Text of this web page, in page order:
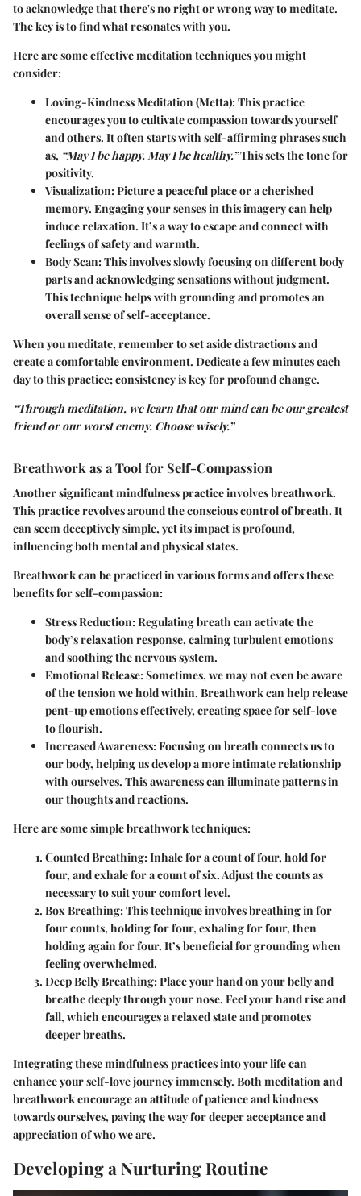
to acknowledge that there's norightorwrongway to meditate.
The key is to find what resonates with you.
Here are some effective meditation techniques you might
consider:
Loving-Kindness Meditation (Metta): This practice
encourages you to cultivate compassion towards yourself
and others. It often starts with self-affirming phrases such
as, “May I be happy. May I be healthy.”This sets the tone for
positivity.
Visualization: Picture a peaceful place or a cherished
memory. Engaging your senses in this imagery can help
induce relaxation. It’s a way to escape and connect with
feelings of safety and warmth.
Body Scan: This involves slowly focusing on different body
parts and acknowledging sensations without judgment.
This technique helps with grounding and promotes an
overall sense of self-acceptance.
When you meditate, remember to set aside distractions and
create a comfortable environment. Dedicate a few minutes each
day to this practice; consistency is key for profound change.
“Through meditation, we learn that our mind can be our greatest
friend or our worst enemy. Choose wisely.”
Breathwork as a Tool for Self-Compassion
Another significant mindfulness practice involves breathwork.
This practice revolves around the conscious control of breath. It
can seem deceptively simple, yet its impact is profound,
influencing both mental and physical states.
Breathwork can be practiced in various forms and offers these
benefits for self-compassion:
Stress Reduction: Regulating breath can activate the
body’s relaxation response, calming turbulent emotions
and soothing the nervous system.
Emotional Release: Sometimes, we may not even be aware
of the tension we hold within. Breathwork can help release
pent-up emotions effectively, creating space for self-love
to flourish.
Increased Awareness: Focusing on breath connects us to
our body, helping us develop a more intimate relationship
with ourselves. This awareness can illuminate patterns in
our thoughts and reactions.
Here are some simple breathwork techniques:
Counted Breathing: Inhale for a count of four, hold for
four, and exhale for a count of six. Adjust the counts as
necessary to suit your comfort level.
Box Breathing: This technique involves breathing in for
four counts, holding for four, exhaling for four, then
holding again for four. It’s beneficial for grounding when
feeling overwhelmed.
Deep Belly Breathing: Place your hand on your belly and
breathe deeply through your nose. Feel your hand rise and
fall, which encourages a relaxed state and promotes
deeper breaths.
Integrating these mindfulness practices into your life can
enhance your self-love journey immensely. Both meditation and
breathwork encourage an attitude of patience and kindness
towards ourselves, paving the way for deeper acceptance and
appreciation of who we are.
Developing a Nurturing Routine